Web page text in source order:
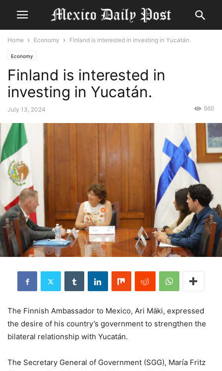
Home Economy Finland is interested in investing in Yucatán.
Economy
Finland is interested in
investing in Yucatán.
July 13, 2024 560
The Finnish Ambassador to Mexico, Ari Mäki, expressed
the desire of his country’s government to strengthen the
bilateral relationship with Yucatán.
The Secretary General of Government (SGG), María Fritz